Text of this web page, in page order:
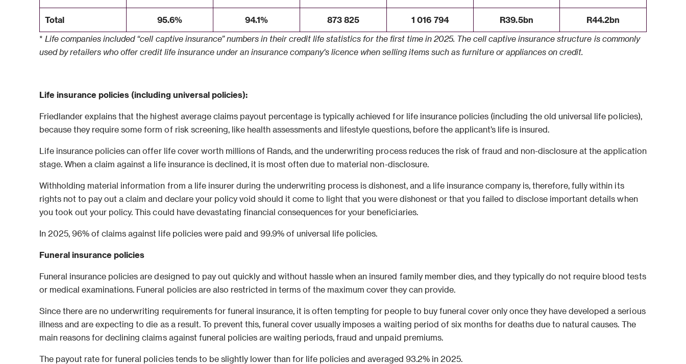
Total 95.6% 94.1% 873 825 1 016 794 R39.5bn
R44.2bn
*Life companies included “cell captive insurance” numbers in their credit life statistics for the first time in 2025. The cell captive insurance structure is commonly
used by retailers who offer credit life insurance under an insurance company's licence when selling items such as furniture or appliances on credit.
Life insurance policies (including universal policies):
Friedlander explains that the highest average claims payout percentage is typically achieved for life insurance policies (including the old universal life policies),
because they require some form of risk screening, like health assessments and lifestyle questions, before the applicant’s life is insured.
Life insurance policies can offer life cover worth millions of Rands, and the underwriting process reduces the risk of fraud and non-disclosure at the application
stage. When a claim against a life insurance is declined, it is most often due to material non-disclosure.
Withholding material information from a life insurer during the underwriting process is dishonest, and a life insurance company is, therefore, fully within its
rights not to pay out a claim and declare your policy void should it come to light that you were dishonest or that you failed to disclose important details when
you took out your policy. This could have devastating financial consequences for your beneficiaries.
In 2025, 96% of claims against life policies were paid and 99.9% of universal life policies.
Funeral insurance policies
Funeral insurance policies are designed to pay out quickly and without hassle when an insured family member dies, and they typically do not require blood tests
or medical examinations. Funeral policies are also restricted in terms of the maximum cover they can provide.
Since there are no underwriting requirements for funeral insurance, it is often tempting for people to buy funeral cover only once they have developed a serious
illness and are expecting to die as a result. To prevent this, funeral cover usually imposes a waiting period of six months for deaths due to natural causes. The
main reasons for declining claims against funeral policies are waiting periods, fraud and unpaid premiums.
The payout rate for funeral policies tends to be slightly lower than for life policies and averaged 93.2% in 2025.